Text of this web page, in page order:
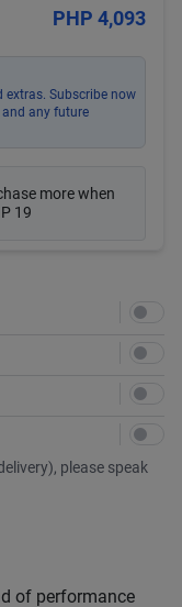
PHP 4,093
extras. Subscribe now
any future
more when
19
please speak
of performance